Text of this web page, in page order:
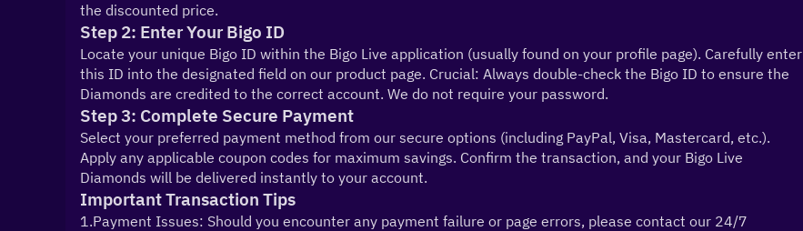
the discounted price.
Step 2: Enter Your Bigo ID
Locate your unique Bigo ID within the Bigo Live application (usually found on your profile page). Carefully enter
this ID into the designated field on our product page. Crucial: Always double-check the Bigo ID to ensure the
Diamonds are credited to the correct account. We do not require your password.
Step 3: Complete Secure Payment
Select your preferred payment method from our secure options (including PayPal, Visa, Mastercard, etc.).
Apply any applicable coupon codes for maximum savings. Confirm the transaction, and your Bigo Live
Diamonds will be delivered instantly to your account.
Important Transaction Tips
1.Payment Issues: Should you encounter any payment failure or page errors, please contact our 24/7